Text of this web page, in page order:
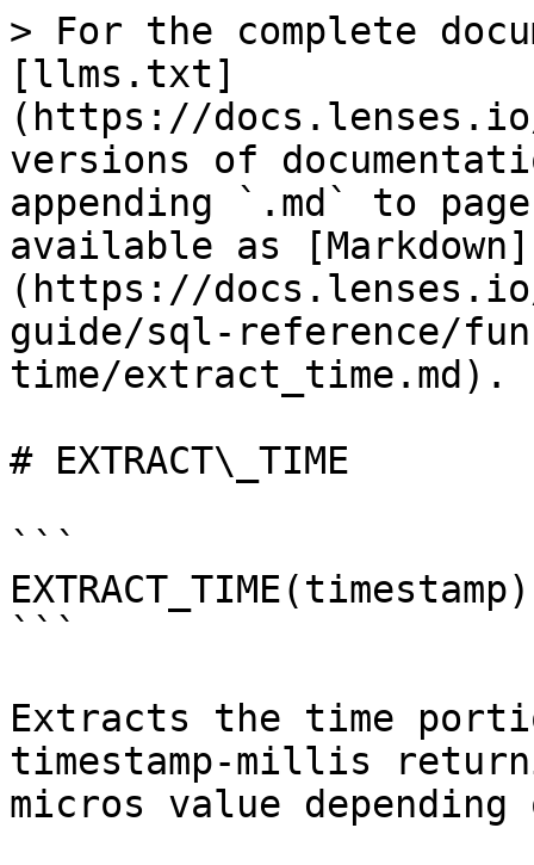
> For the complete
[llms.txt]
(https://
versions of
appending `.md` to
available as [Markdown]
(https://
guide/sql-reference/
time/extract_time.md).
# EXTRACT\_TIME
```
EXTRACT_TIME(timestamp)
```
Extracts the time
timestamp-millis
micros value